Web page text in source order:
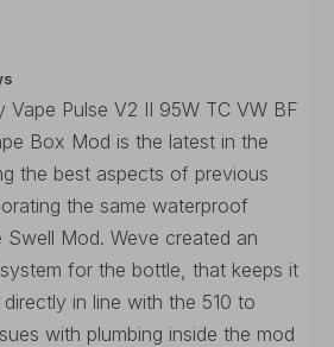
Vape Pulse V2 II 95W TC VW BF
Box Mod is the latest in the
the best aspects of previous
the same waterproof
Mod. Weve created an
for the bottle, that keeps it
in line with the 510 to
with plumbing inside the mod